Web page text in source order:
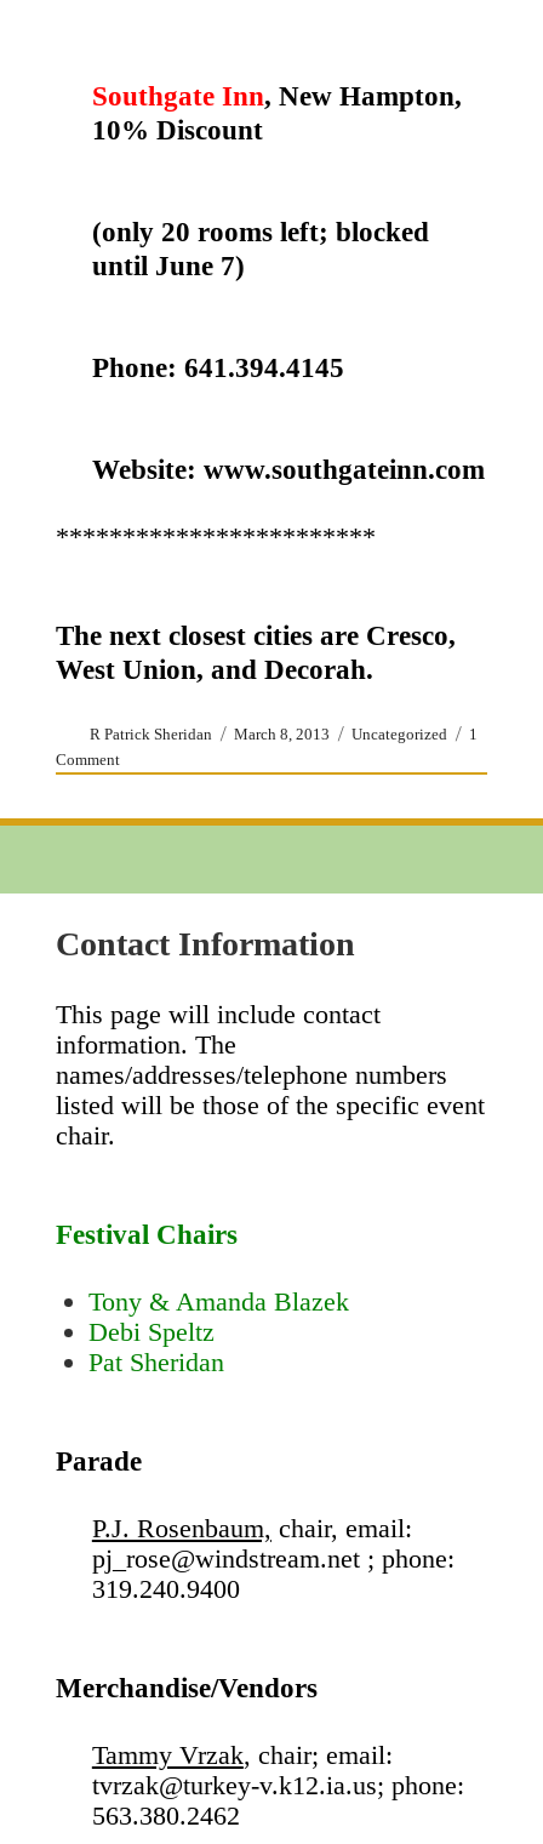
Southgate Inn, New Hampton,
10% Discount
(only 20 rooms left; blocked
until June 7)
Phone: 641.394.4145
Website: www.southgateinn.com
************************
The next closest cities are Cresco,
West Union, and Decorah.
Author
R Patrick Sheridan
Posted
March 8, 2013 Categories
Uncategorized
1
Commenton
Contact Information
This page will include contact
information. The
names/addresses/telephone numbers
listed will be those of the specific event
chair.
Festival Chairs
Tony & Amanda Blazek
Debi Speltz
Pat Sheridan
Parade
P.J. Rosenbaum, chair, email:
pj_rose@windstream.net ; phone:
319.240.9400
Merchandise/Vendors
Tammy Vrzak, chair; email:
tvrzak@turkey-v.k12.ia.us; phone:
563.380.2462